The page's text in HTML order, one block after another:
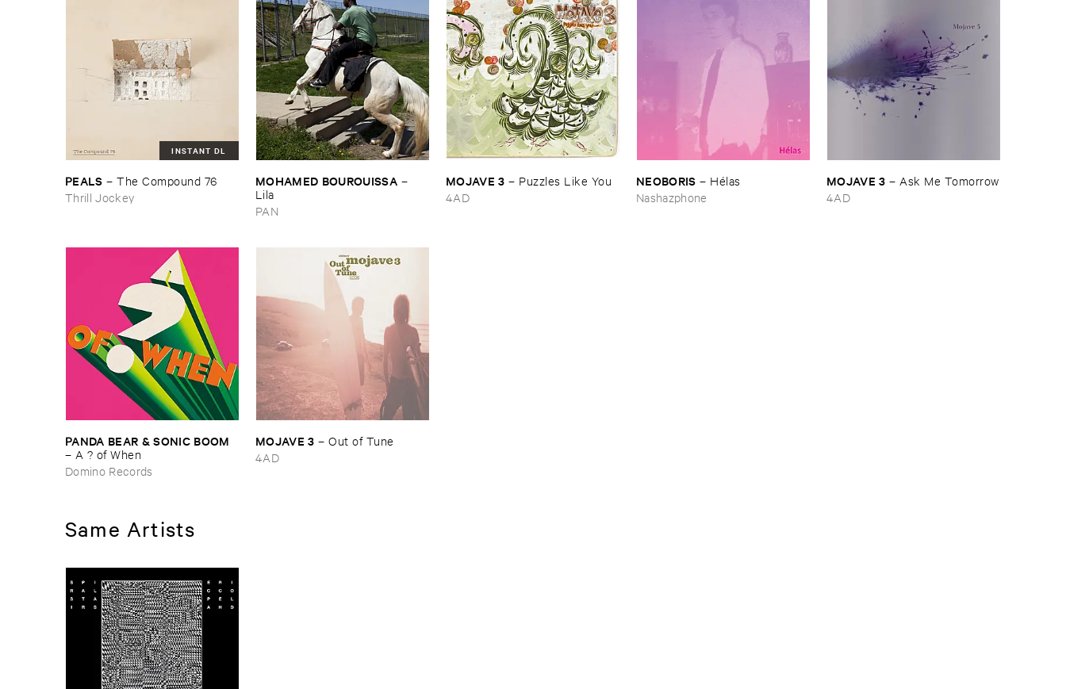
INSTANT DL
PEALS –The ​Compound ​76
Thrill Jockey
MOHAMED ​BOUROUISSA –
Lila
PAN
MOJAVE ​3 – Puzzles ​Like ​You
4AD
NEOBORIS – Hé​las
Nashazphone
MOJAVE ​3 – Ask ​Me ​Tomorrow
4AD
PANDA ​BEAR & ​SONIC ​BOOM
– A ? ​of ​When
Domino Records
MOJAVE ​3 –Out ​of ​Tune
4AD
Same Artists